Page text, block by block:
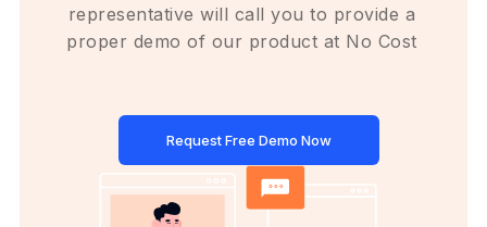
representative will call you to provide a
proper demo of our product at No Cost
Request Free Demo Now